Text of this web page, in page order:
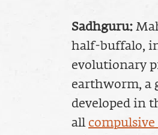
Sadhguru:
half-buffalo,
evolutionary
earthworm, a
developed in
all